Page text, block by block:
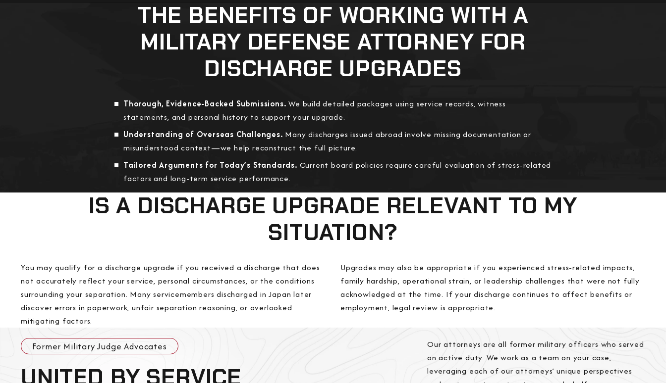
THE BENEFITS OF WORKING WITH A
MILITARY DEFENSE ATTORNEY FOR
DISCHARGE UPGRADES
Thorough, Evidence-Backed Submissions. We build detailed packages using service records, witness
statements, and personal history to support your upgrade.
Understanding of Overseas Challenges. Many discharges issued abroad involve missing documentation or
misunderstood context—we help reconstruct the full picture.
Tailored Arguments for Today’s Standards. Current board policies require careful evaluation of stress-related
factors and long-term service performance.
IS A DISCHARGE UPGRADE RELEVANT TO MY
SITUATION?
You may qualify for a discharge upgrade if you received a discharge that does
not accurately reflect your service, personal circumstances, or the conditions
surrounding your separation. Many servicemembers discharged in Japan later
discover errors in paperwork, unfair separation reasoning, or overlooked
mitigating factors.
Upgrades may also be appropriate if you experienced stress-related impacts,
family hardship, operational strain, or leadership challenges that were not fully
acknowledged at the time. If your discharge continues to affect benefits or
employment, legal review is appropriate.
Former Military Judge Advocates
Our attorneys are all former military officers who served
on active duty. We work as a team on your case,
leveraging each of our attorneys’ unique perspectives